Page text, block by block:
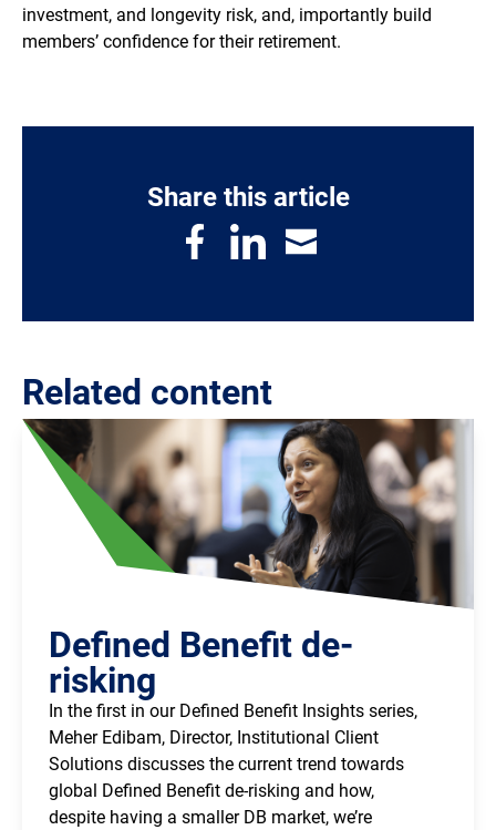
investment, and longevity risk, and, importantly build
members’ confidence for their retirement.
Share this article
Related content
Defined Benefit de-
risking
In the first in our Defined Benefit Insights series,
Meher Edibam, Director, Institutional Client
Solutions discusses the current trend towards
global Defined Benefit de-risking and how,
despite having a smaller DB market, we’re